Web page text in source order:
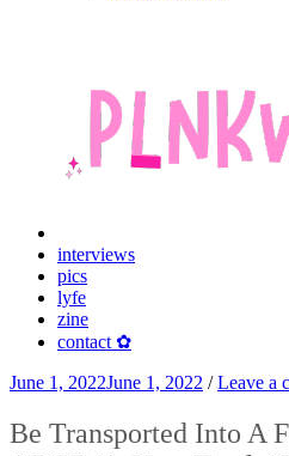
interviews
pics
lyfe
zine
contact ✿
June 1, 2022June 1, 2022 /Leave a
Be Transported Into A